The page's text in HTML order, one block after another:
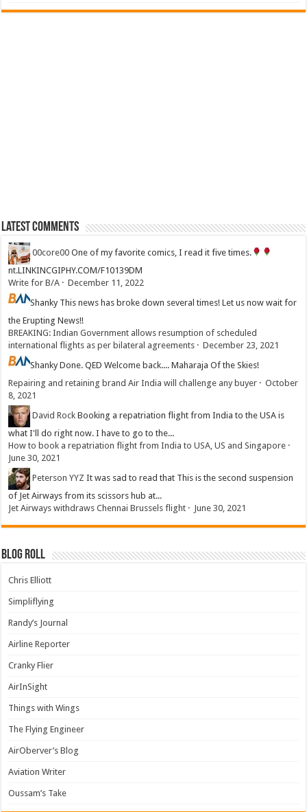
Latest Comments
00core00 One of my favorite comics, I read it five times.
nt.LINKINCGIPHY.COM/F10139DM
Write for B/A ·December 11, 2022
Shanky This news has broke down several times! Let us now wait for
the Erupting News!!
BREAKING: Indian Government allows resumption of scheduled
international flights as per bilateral agreements ·December 23, 2021
ShankyDone. QED Welcome back.... Maharaja Of the Skies!
Repairing and retaining brand Air India will challenge any buyer ·October
8, 2021
David Rock Booking a repatriation flight from India to the USA is
what I'll do right now. I have to go to the...
How to book a repatriation flight from India to USA, US and Singapore ·
June 30, 2021
Peterson YYZ It was sad to read that This is the second suspension
of Jet Airways from its scissors hub at...
Jet Airways withdraws Chennai Brussels flight · June 30, 2021
Blog Roll
Chris Elliott
Simpliflying
Randy’s Journal
Airline Reporter
Cranky Flier
AirInSight
Things with Wings
The Flying Engineer
AirOberver’s Blog
Aviation Writer
Oussam’s Take